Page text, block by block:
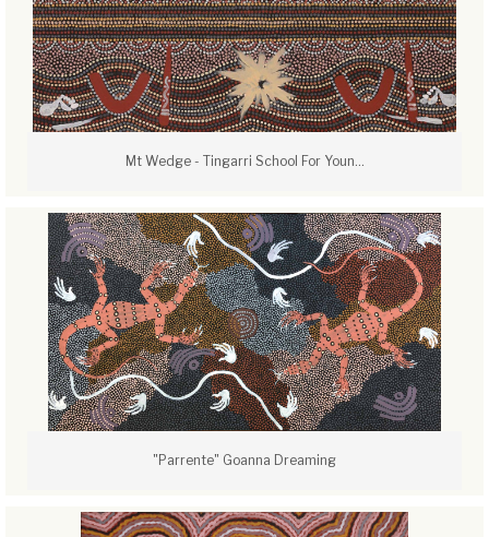
Mt Wedge - Tingarri School For Youn...
"Parrente" Goanna Dreaming